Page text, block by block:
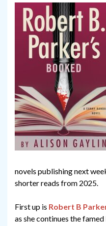
novels publishing next
shorter reads from 2025.
First up is Robert B
as she continues the famed